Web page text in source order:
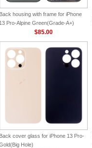
Back housing with frame for iPhone
13 Pro-Alpine Green(Grade-A+)
$85.00
Back cover glass for iPhone 13 Pro-
Hole)